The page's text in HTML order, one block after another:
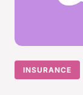
INSURANCE